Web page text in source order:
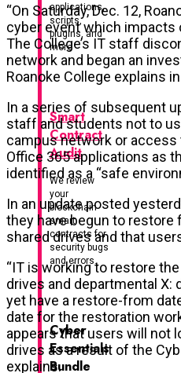
applications,
scripts,
plugins, and
more
Smart
Contract
Audit
We review
your
blockchain
smart
contracts for
security bugs
and errors.
Cyber
Essentials
Bundle
“On Saturday, Dec. 12,
cyber event which impacts
The College’s IT staff
network and began an
Roanoke College explains in
In a series of subsequent
staff and students not to
campus network or access
Office 365 applications as
identified as a “safe
In an update posted
they have begun to restore
shared drives and that
“IT is working to restore
drives and departmental X:
yet have a restore-from
date for the restoration
appears that users will not
drives as a result of the
explains.